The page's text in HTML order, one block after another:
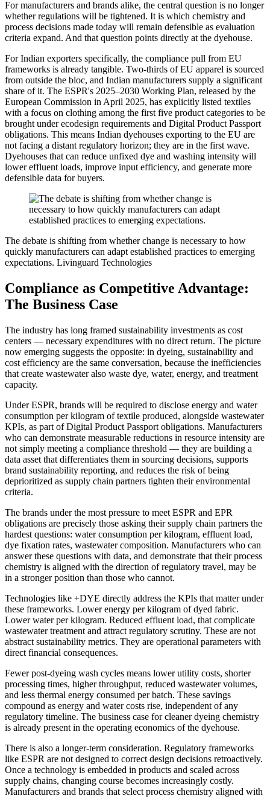
For manufacturers and brands alike, the central question is no longer
whether regulations will be tightened. It is which chemistry and
process decisions made today will remain defensible as evaluation
criteria expand. And that question points directly at the dyehouse.
For Indian exporters specifically, the compliance pull from EU
frameworks is already tangible. Two-thirds of EU apparel is sourced
from outside the bloc, and Indian manufacturers supply a significant
share of it. The ESPR's 2025–2030 Working Plan, released by the
European Commission in April 2025, has explicitly listed textiles
with a focus on clothing among the first five product categories to be
brought under ecodesign requirements and Digital Product Passport
obligations. This means Indian dyehouses exporting to the EU are
not facing a distant regulatory horizon; they are in the first wave.
Dyehouses that can reduce unfixed dye and washing intensity will
lower effluent loads, improve input efficiency, and generate more
defensible data for buyers.
The debate is shifting from whether change is necessary to how
quickly manufacturers can adapt established practices to emerging
expectations. Livinguard Technologies
Compliance as Competitive Advantage:
The Business Case
The industry has long framed sustainability investments as cost
centers — necessary expenditures with no direct return. The picture
now emerging suggests the opposite: in dyeing, sustainability and
cost efficiency are the same conversation, because the inefficiencies
that create wastewater also waste dye, water, energy, and treatment
capacity.
Under ESPR, brands will be required to disclose energy and water
consumption per kilogram of textile produced, alongside wastewater
KPIs, as part of Digital Product Passport obligations. Manufacturers
who can demonstrate measurable reductions in resource intensity are
not simply meeting a compliance threshold — they are building a
data asset that differentiates them in sourcing decisions, supports
brand sustainability reporting, and reduces the risk of being
deprioritized as supply chain partners tighten their environmental
criteria.
The brands under the most pressure to meet ESPR and EPR
obligations are precisely those asking their supply chain partners the
hardest questions: water consumption per kilogram, effluent load,
dye fixation rates, wastewater composition. Manufacturers who can
answer these questions with data, and demonstrate that their process
chemistry is aligned with the direction of regulatory travel, may be
in a stronger position than those who cannot.
Technologies like +DYE directly address the KPIs that matter under
these frameworks. Lower energy per kilogram of dyed fabric.
Lower water per kilogram. Reduced effluent load, that complicate
wastewater treatment and attract regulatory scrutiny. These are not
abstract sustainability metrics. They are operational parameters with
direct financial consequences.
Fewer post-dyeing wash cycles means lower utility costs, shorter
processing times, higher throughput, reduced wastewater volumes,
and less thermal energy consumed per batch. These savings
compound as energy and water costs rise, independent of any
regulatory timeline. The business case for cleaner dyeing chemistry
is already present in the operating economics of the dyehouse.
There is also a longer-term consideration. Regulatory frameworks
like ESPR are not designed to correct design decisions retroactively.
Once a technology is embedded in products and scaled across
supply chains, changing course becomes increasingly costly.
Manufacturers and brands that select process chemistry aligned with